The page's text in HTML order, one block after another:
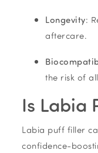
Longevity:
aftercare.
the risk of
Is Labia
Labia puff filler
confidence-